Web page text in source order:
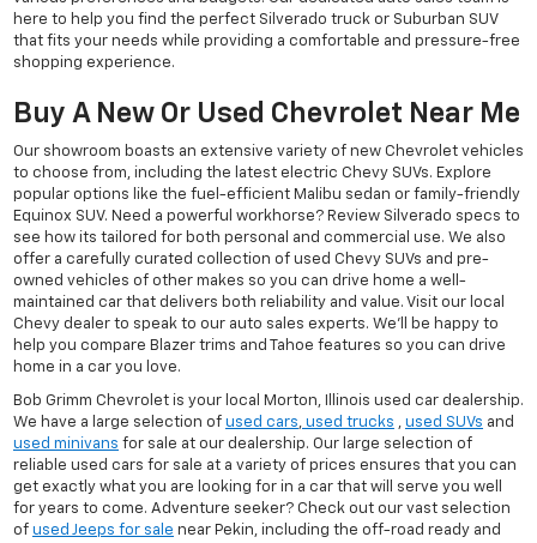
here to help you find the perfect Silverado truck or Suburban SUV
that fits your needs while providing a comfortable and pressure-free
shopping experience.
Buy A New Or Used Chevrolet Near Me
Our showroom boasts an extensive variety of new Chevrolet vehicles
to choose from, including the latest electric Chevy SUVs. Explore
popular options like the fuel-efficient Malibu sedan or family-friendly
Equinox SUV. Need a powerful workhorse? Review Silverado specs to
see how its tailored for both personal and commercial use. We also
offer a carefully curated collection of used Chevy SUVs and pre-
owned vehicles of other makes so you can drive home a well-
maintained car that delivers both reliability and value. Visit our local
Chevy dealer to speak to our auto sales experts. We'll be happy to
help you compare Blazer trims and Tahoe features so you can drive
home in a car you love.
Bob Grimm Chevrolet is your local Morton, Illinois used car dealership.
We have a large selection of used cars, used trucks , used SUVs and
used minivans for sale at our dealership. Our large selection of
reliable used cars for sale at a variety of prices ensures that you can
get exactly what you are looking for in a car that will serve you well
for years to come. Adventure seeker? Check out our vast selection
of used Jeeps for sale near Pekin, including the off-road ready and